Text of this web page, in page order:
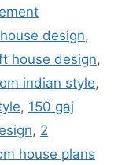
design,
house design,
indian style,
, 150 gaj
, 2
house plans